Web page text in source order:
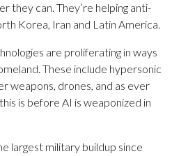
they can. They’re helping anti-
Korea, Iran and Latin America.
are proliferating in ways
These include hypersonic
weapons, drones, and as ever
is before AI is weaponized in
largest military buildup since